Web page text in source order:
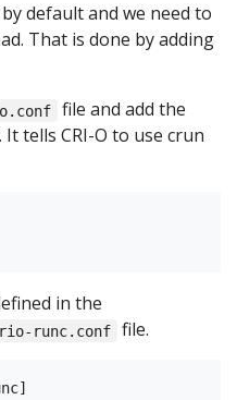
default and we need to
That is done by adding
file and add the
tells CRI-O to use crun
in the
runc.conf file.